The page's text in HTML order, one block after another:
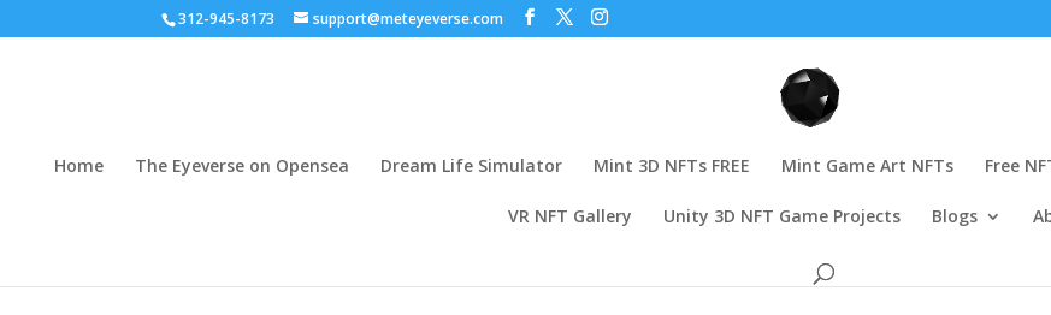
312-945-8173 support@meteyeverse.com
Home The Eyeverse on Opensea Dream Life Simulator Mint 3D NFTs FREE Mint Game Art NFTs Free
VR NFT Gallery Unity 3D NFT Game Projects Blogs